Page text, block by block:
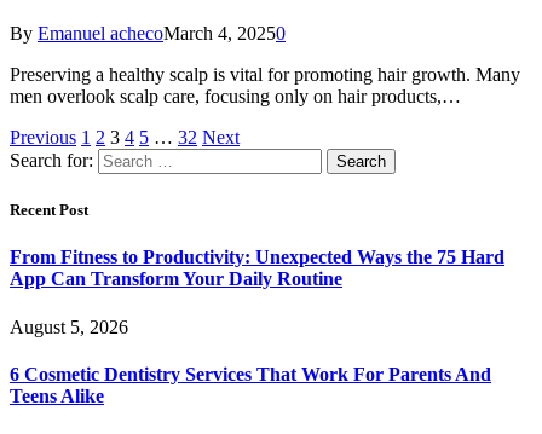
By Emanuel achecoMarch 4, 20250
Preserving a healthy scalp is vital for promoting hair growth. Many
men overlook scalp care, focusing only on hair products,…
Previous 1 2 3 4 5 … 32 Next
Search for:
Recent Post
From Fitness to Productivity: Unexpected Ways the 75 Hard
App Can Transform Your Daily Routine
August 5, 2026
6 Cosmetic Dentistry Services That Work For Parents And
Teens Alike